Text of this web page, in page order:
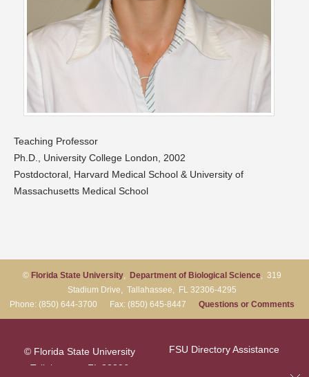
Teaching Professor
Ph.D., University College London, 2002
Postdoctoral, Harvard Medical School & University of
Massachusetts Medical School
© Florida State University, Department of Biological Science, 319
Stadium Drive, Tallahassee, FL 32306-4295
Phone: (850) 644-3700 Fax: (850) 645-8447 Questions or Comments
© Florida State University
Tallahassee, FL 32306
FSU Directory Assistance